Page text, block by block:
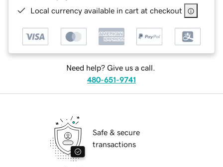
Local currency available in cart at checkout
Need help? Give us a call.
480-651-9741
Safe & secure
transactions